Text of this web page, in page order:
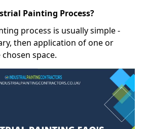
Painting Process?
process is usually simple -
then application of one or
space.